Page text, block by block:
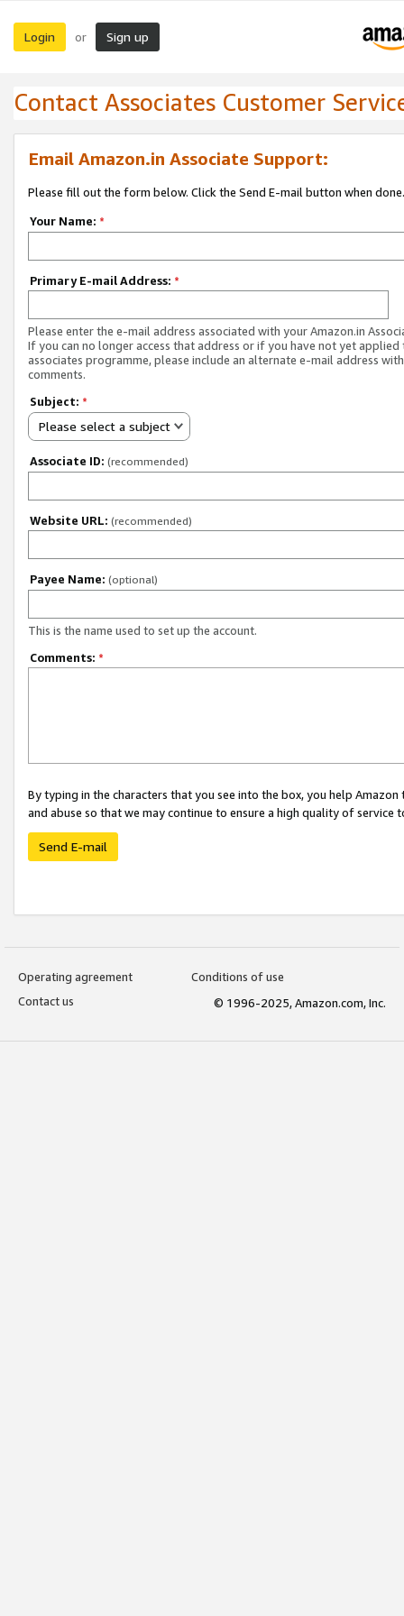
Login or Sign up
Contact Associates Customer
Email Amazon.in Associate Support:
Please fill out the form below. Click the Send E-mail button when done.
Your Name: *
Primary E-mail Address: *
Please enter the e-mail address associated with your Amazon.in
If you can no longer access that address or if you have not yet applied
associates programme, please include an alternate e-mail address
comments.
Subject: *
Please select a subject
Associate ID: (recommended)
Website URL: (recommended)
Payee Name: (optional)
This is the name used to set up the account.
Comments: *
By typing in the characters that you see into the box, you help
and abuse so that we may continue to ensure a high quality of service
Send E-mail
Operating agreement
Conditions of use
Contact us
© 1996-2025, Amazon.com, Inc.